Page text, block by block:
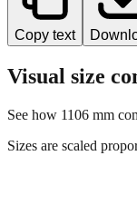
Copy text
Visual size
See how 1106 mm
Sizes are scaled